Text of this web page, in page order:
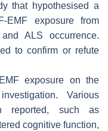
that hypothesised a
EMF exposure from
ALS occurrence.
to confirm or refute
exposure on the
Various
reported, such as
cognitive function,